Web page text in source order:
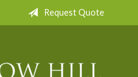
Request Quote